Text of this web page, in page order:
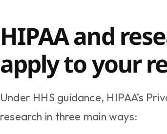
HIPAA and
apply to your
Under HHS guidance, HIPAA’s
research in three main ways: